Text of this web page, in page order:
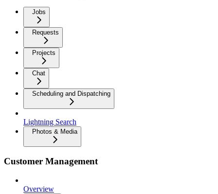
Jobs
Requests
Projects
Chat
Scheduling and Dispatching
Lightning Search
Photos & Media
Customer Management
Overview